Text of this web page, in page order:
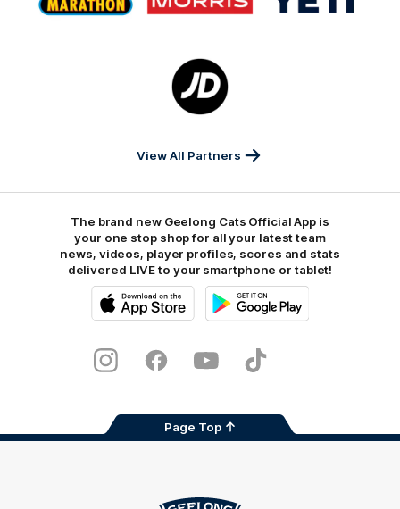
partner
Marathon
partner
Morris
partner
Yeti
Logo
of
partner
Sports
View All Partners
The brand new Geelong Cats Official App is
your one stop shop for all your latest team
news, videos, player profiles, scores and stats
delivered LIVE to your smartphone or tablet!
Store
InstagramFacebookYoutubeTikTok
Page Top